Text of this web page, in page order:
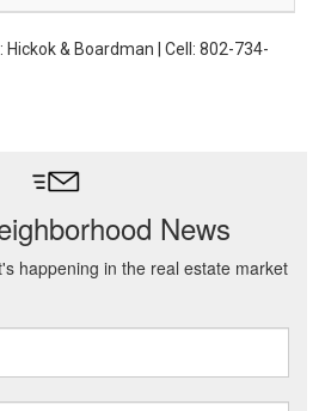
: Hickok & Boardman | Cell: 802-734-